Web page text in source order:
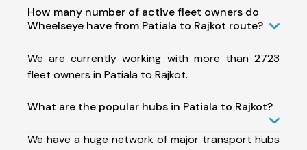
How many number of active fleet owners do
Wheelseye have from Patiala to Rajkot route?
We are currently working with more than 2723
fleet owners in Patiala to Rajkot.
What are the popular hubs in Patiala to Rajkot?
We have a huge network of major transport hubs